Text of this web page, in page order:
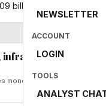
NEWSLETTER
ACCOUNT
LOGIN
TOOLS
ANALYST
billion).
money and the world